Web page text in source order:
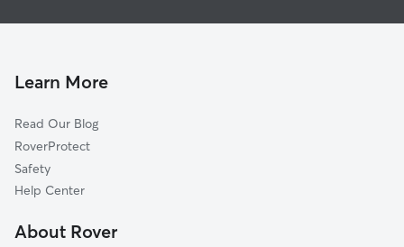
East Garfield Park
Near South Side
Bridgeport
North Lawndale
McKinley Park
Lincoln Park
Dog Walking In Near West Side Chicago
Learn More
Read Our Blog
RoverProtect
Safety
Help Center
About Rover